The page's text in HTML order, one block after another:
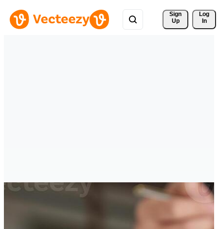
Sign
Up
Log
In